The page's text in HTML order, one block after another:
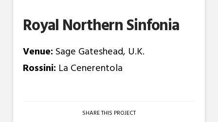
Royal Northern Sinfonia
Venue: Sage Gateshead, U.K.
Rossini: La Cenerentola
SHARE THIS PROJECT